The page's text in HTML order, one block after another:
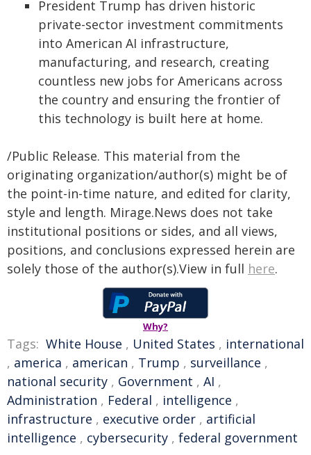
President Trump has driven historic
private-sector investment commitments
into American AI infrastructure,
manufacturing, and research, creating
countless new jobs for Americans across
the country and ensuring the frontier of
this technology is built here at home.
/Public Release. This material from the
originating organization/author(s) might be of
the point-in-time nature, and edited for clarity,
style and length. Mirage.News does not take
institutional positions or sides, and all views,
positions, and conclusions expressed herein are
solely those of the author(s).View in full here.
Why?
Tags: White House , United States , international
, america , american , Trump , surveillance ,
national security , Government , AI ,
Administration , Federal , intelligence ,
infrastructure , executive order , artificial
intelligence , cybersecurity , federal government